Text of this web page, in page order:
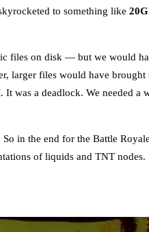
to something like
files on disk — but we would
larger files would have brought
was a deadlock. We needed a
in the end for the Battle
of liquids and TNT nodes.